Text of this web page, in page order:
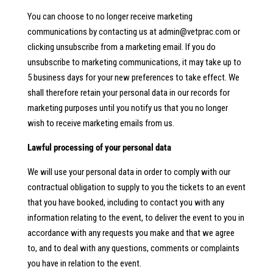
You can choose to no longer receive marketing
communications by contacting us atadmin@vetprac.com or
clicking unsubscribe from a marketing email. If you do
unsubscribe to marketing communications, it may take up to
5 business days for your new preferences to take effect. We
shall therefore retain your personal data in our records for
marketing purposes until you notify us that you no longer
wish to receive marketing emails from us.
Lawful processing of your personal data
We will use your personal data in order to comply with our
contractual obligation to supply to you the tickets to an event
that you have booked, including to contact you with any
information relating to the event, to deliver the event to you in
accordance with any requests you make and that we agree
to, and to deal with any questions, comments or complaints
you have in relation to the event.